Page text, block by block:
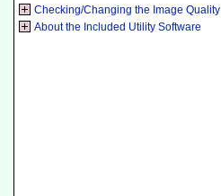
Checking/Changing the Image Quality
About the Included Utility Software